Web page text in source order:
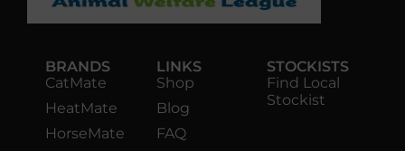
BRANDS
CatMate
HeatMate
HorseMate
LINKS
Shop
Blog
FAQ
STOCKISTS
Find Local
Stockist